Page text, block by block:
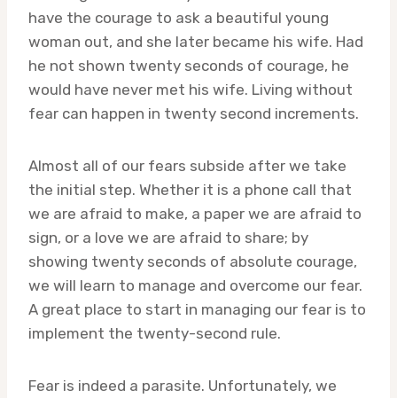
have the courage to ask a beautiful young
woman out, and she later became his wife. Had
he not shown twenty seconds of courage, he
would have never met his wife. Living without
fear can happen in twenty second increments.
Almost all of our fears subside after we take
the initial step. Whether it is a phone call that
we are afraid to make, a paper we are afraid to
sign, or a love we are afraid to share; by
showing twenty seconds of absolute courage,
we will learn to manage and overcome our fear.
A great place to start in managing our fear is to
implement the twenty-second rule.
Fear is indeed a parasite. Unfortunately, we